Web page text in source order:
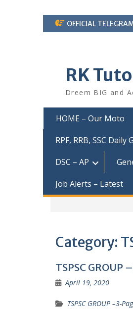
Skip
to
OFFICIAL
RK
Dreem BIG and
HOME – Our Moto
RPF, RRB, SSC Daily
DSC – AP
Job Alerts – Latest
Category:
TSPSC GROUP
April 19, 2020
TSPSC GROUP –3-